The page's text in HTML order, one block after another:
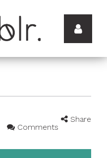
Share
Comments